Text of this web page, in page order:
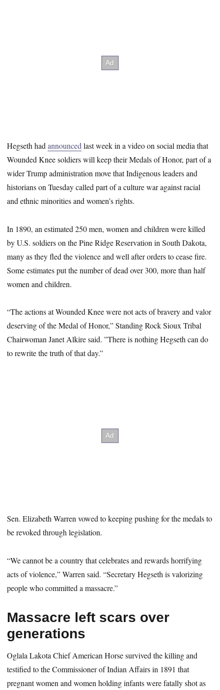
Hegseth hadannounced last week in a video on social media that
Wounded Knee soldiers will keep their Medals of Honor, part of a
wider Trump administration move that Indigenous leaders and
historians on Tuesday called part of a culture war against racial
and ethnic minorities and women’s rights.
In 1890, an estimated 250 men, women and children were killed
by U.S. soldiers on the Pine Ridge Reservation in South Dakota,
many as they fled the violence and well after orders to cease fire.
Some estimates put the number of dead over 300, more than half
women and children.
“The actions at Wounded Knee were not acts of bravery and valor
deserving of the Medal of Honor,” Standing Rock Sioux Tribal
Chairwoman Janet Alkire said. ”There is nothing Hegseth can do
to rewrite the truth of that day.”
Sen. Elizabeth Warren vowed to keeping pushing for the medals to
be revoked through legislation.
“We cannot be a country that celebrates and rewards horrifying
acts of violence,” Warren said. “Secretary Hegseth is valorizing
people who committed a massacre.”
Massacre left scars over
generations
Oglala Lakota Chief American Horse survived the killing and
testified to the Commissioner of Indian Affairs in 1891 that
pregnant women and women holding infants were fatally shot as